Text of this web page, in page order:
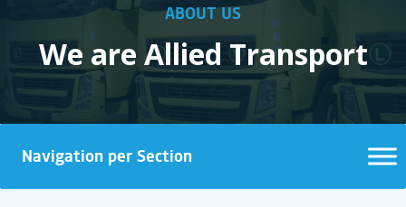
ABOUT US
We are Allied Transport
Navigation per Section